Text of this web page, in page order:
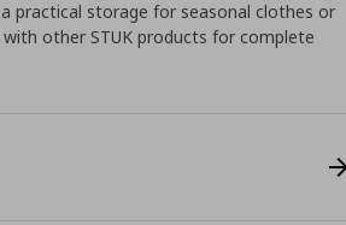
practical storage for seasonal clothes or
other STUK products for complete